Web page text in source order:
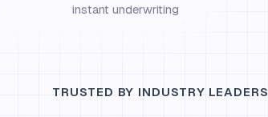
instant underwriting
TRUSTED BY INDUSTRY LEADERS